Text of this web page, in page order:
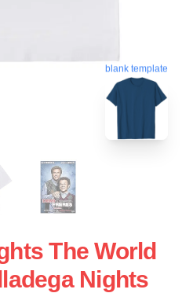
blank template
The World
Nights